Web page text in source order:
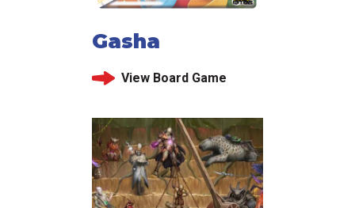
Gasha
View Board Game